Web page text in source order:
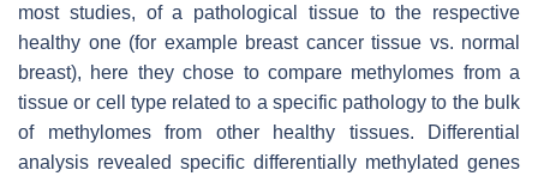
most studies, of a pathological tissue to the respective
healthy one (for example breast cancer tissue vs. normal
breast), here they chose to compare methylomes from a
tissue or cell type related to a specific pathology to the bulk
of methylomes from other healthy tissues. Differential
analysis revealed specific differentially methylated genes